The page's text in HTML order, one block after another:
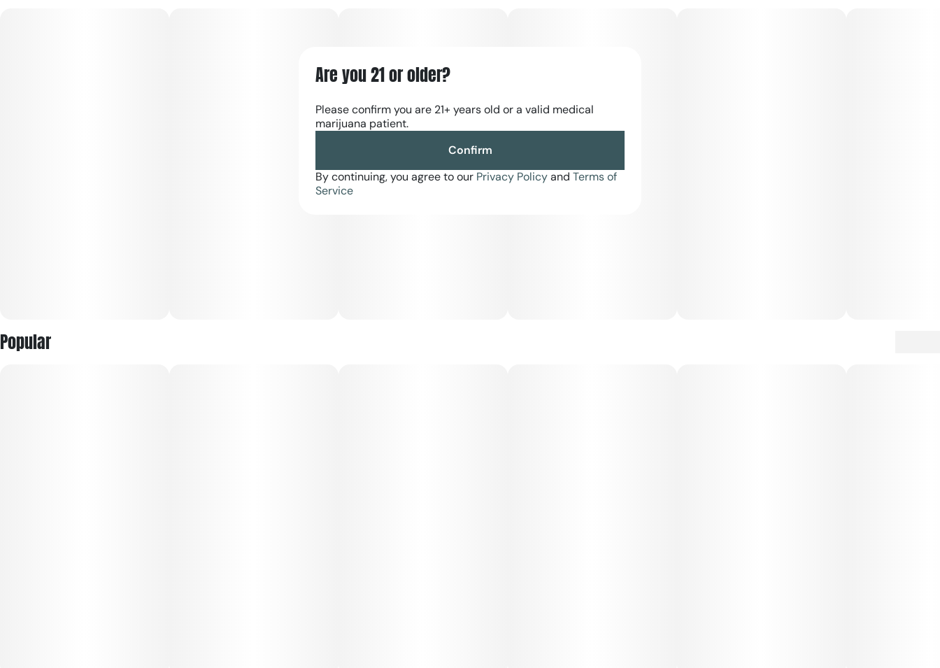
Popular
Are you 21 or older?
Please confirm you are 21+ years old or a valid medical
marijuana patient.
Confirm
By continuing, you agree to our Privacy Policyand Terms of
Service